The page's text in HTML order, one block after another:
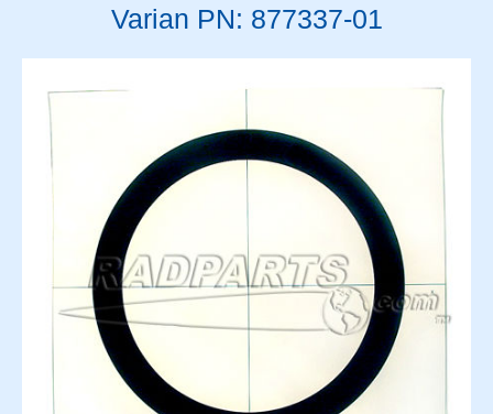
Varian PN: 877337-01